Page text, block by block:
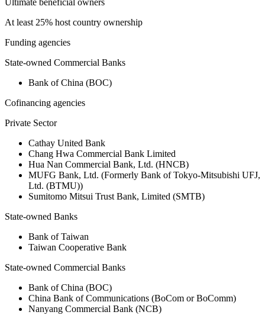
Ultimate beneficial owners
At least 25% host country ownership
Funding agencies
State-owned Commercial Banks
Bank of China (BOC)
Cofinancing agencies
Private Sector
Cathay United Bank
Chang Hwa Commercial Bank Limited
Hua Nan Commercial Bank, Ltd. (HNCB)
MUFG Bank, Ltd. (Formerly Bank of Tokyo-Mitsubishi UFJ,
Ltd. (BTMU))
Sumitomo Mitsui Trust Bank, Limited (SMTB)
State-owned Banks
Bank of Taiwan
Taiwan Cooperative Bank
State-owned Commercial Banks
Bank of China (BOC)
China Bank of Communications (BoCom or BoComm)
Nanyang Commercial Bank (NCB)